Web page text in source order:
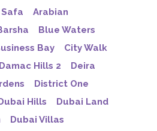
Arabian
Blue Waters
Bay
City Walk
Damac Hills 2
Deira
District One
Hills
Dubai Land
Dubai Villas